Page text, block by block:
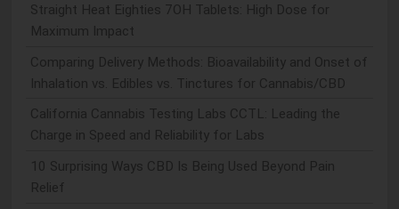
Straight Heat Eighties 7OH Tablets: High Dose for
Maximum Impact
Comparing Delivery Methods: Bioavailability and Onset of
Inhalation vs. Edibles vs. Tinctures for Cannabis/CBD
California Cannabis Testing Labs CCTL: Leading the
Charge in Speed and Reliability for Labs
10 Surprising Ways CBD Is Being Used Beyond Pain
Relief